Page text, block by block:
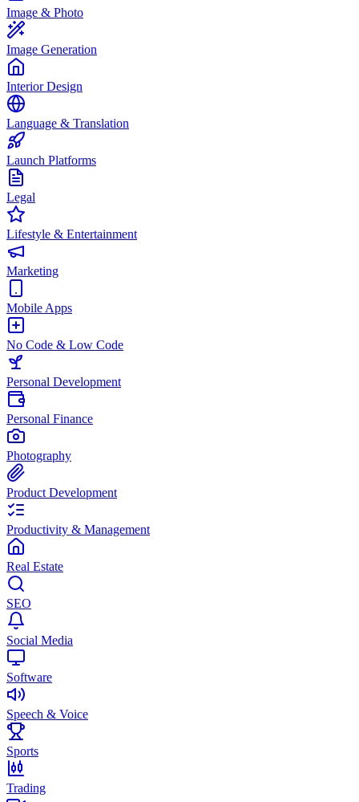
Image & Photo
Image Generation
Interior Design
Language & Translation
Launch Platforms
Legal
Lifestyle & Entertainment
Marketing
Mobile Apps
No Code & Low Code
Personal Development
Personal Finance
Photography
Product Development
Productivity & Management
Real Estate
SEO
Social Media
Software
Speech & Voice
Sports
Trading